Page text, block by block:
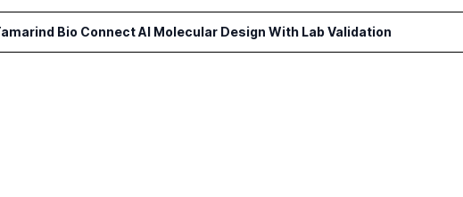
Bio Connect AI Molecular Design With Lab Validation